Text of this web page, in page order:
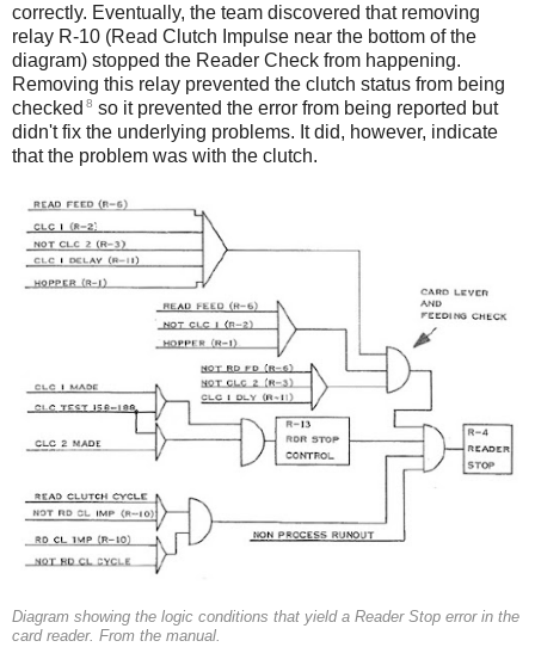
correctly. Eventually, the team discovered that removing
relay R-10 (Read Clutch Impulse near the bottom of the
diagram) stopped the Reader Check from happening.
Removing this relay prevented the clutch status from being
checked 8 so it prevented the error from being reported but
didn't fix the underlying problems. It did, however, indicate
that the problem was with the clutch.
Diagram showing the logic conditions that yield a Reader Stop error in the
card reader. From the manual.